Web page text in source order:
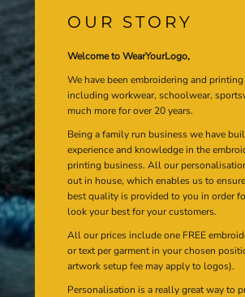
OUR STORY
Welcome to WearYourLogo,
We have been embroidering and
including workwear, schoolwear,
much more for over 20 years.
Being a family run business we have
experience and knowledge in the
printing business. All our
out in house, which enables us to
best quality is provided to you in order
look your best for your customers.
All our prices include one FREE
or text per garment in your chosen
artwork setup fee may apply to logos).
Personalisation is a really great way to